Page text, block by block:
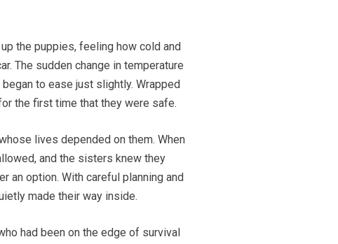
the puppies, feeling how cold and
The sudden change in temperature
to ease just slightly. Wrapped
the first time that they were safe.
lives depended on them. When
and the sisters knew they
an option. With careful planning and
made their way inside.
had been on the edge of survival